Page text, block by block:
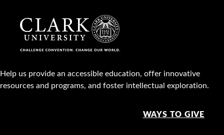
Help us provide an accessible education, offer innovative
resources and programs, and foster intellectual exploration.
WAYS TO GIVE